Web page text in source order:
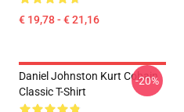
€ 19,78 - € 21,16
Daniel Johnston Kurt Cobain
Classic T-Shirt
-20%